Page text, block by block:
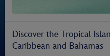
Discover the Tropical
Caribbean and Bahamas